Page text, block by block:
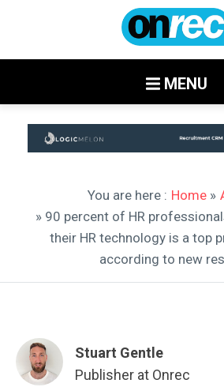
MENU
You are here : Home »
» 90 percent of HR
their HR technology is a top
according to new
Stuart Gentle
Publisher at Onrec